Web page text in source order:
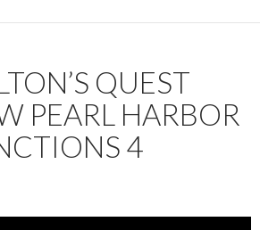
QUEST
PEARL HARBOR
4